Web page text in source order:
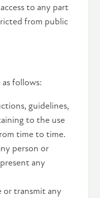
to any part
from public
follows:
guidelines,
to the use
time to time.
person or
any
transmit any